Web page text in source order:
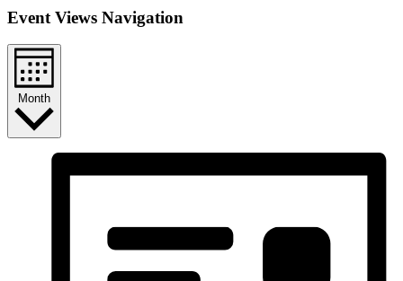
Event Views Navigation
Month